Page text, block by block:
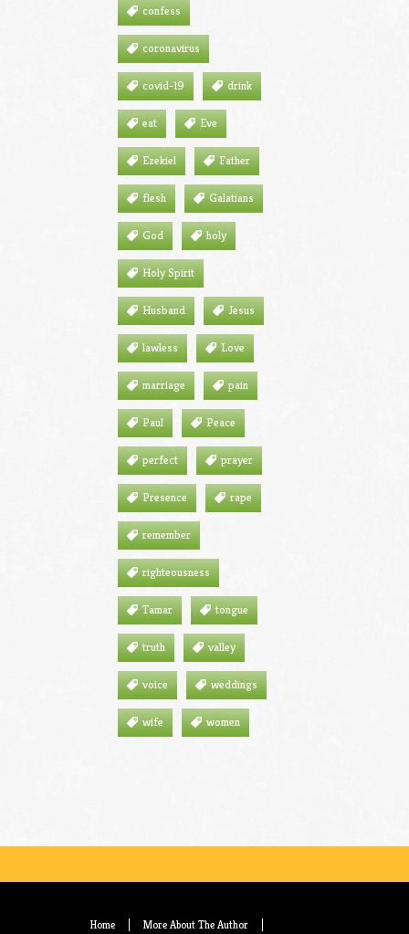
confess
coronavirus
covid-19 drink
eat Eve
Ezekiel Father
flesh Galatians
God holy
Holy Spirit
Husband Jesus
lawless Love
marriage pain
Paul Peace
perfect prayer
Presence rape
remember
righteousness
Tamar tongue
truth valley
voice weddings
wife women
Home More About The Author